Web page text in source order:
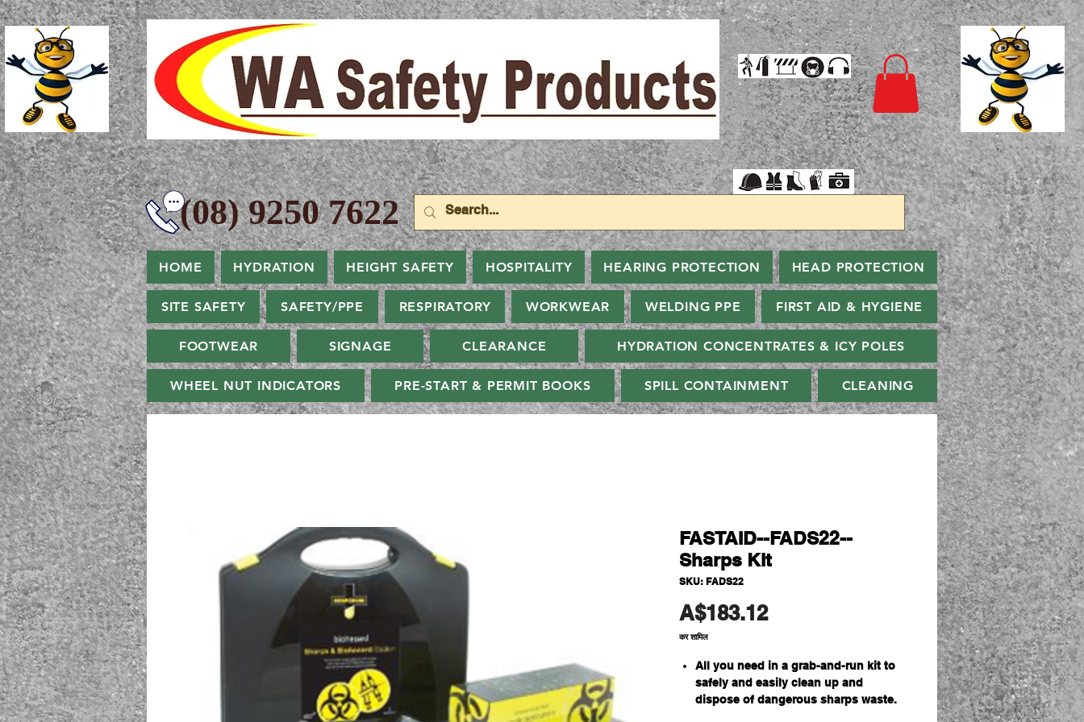
9250 7622
HOME HYDRATION HEIGHT SAFETY HOSPITALITY HEARING PROTECTION HEAD PROTECTION
SITE SAFETY SAFETY/PPE RESPIRATORY WORKWEAR WELDING PPE FIRST AID & HYGIENE
FOOTWEAR SIGNAGE CLEARANCE HYDRATION CONCENTRATES & ICY POLES
WHEEL NUT INDICATORS PRE-START & PERMIT BOOKS SPILL CONTAINMENT CLEANING
FASTAID--FADS22--
Sharps Kit
SKU: FADS22
A$183.12मूल्य
कर शामिल
All you need in a grab-and-run kit to
safely and easily clean up and
dispose of dangerous sharps waste.